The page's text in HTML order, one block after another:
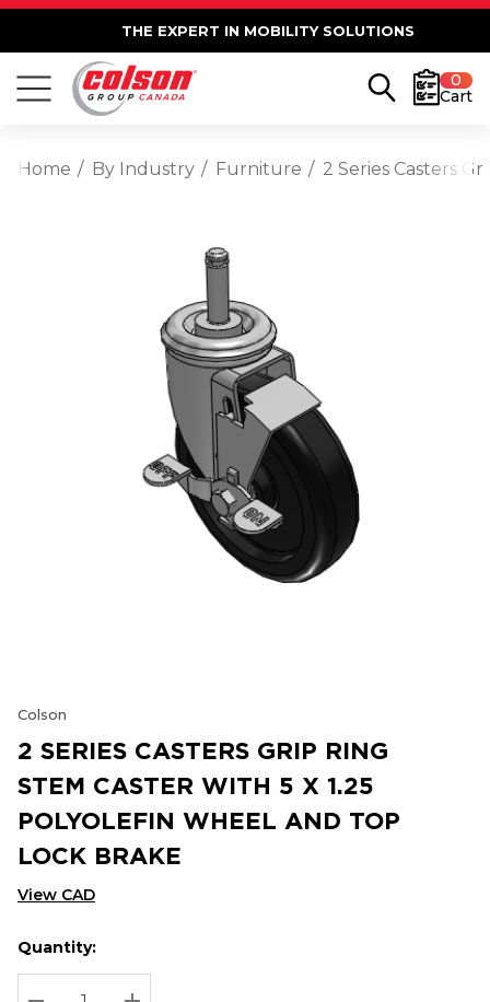
THE EXPERT IN MOBILITY SOLUTIONS
0
Cart
Home By Industry Furniture 2 Series Casters
Colson
2 SERIES CASTERS GRIP RING
STEM CASTER WITH 5 X 1.25
POLYOLEFIN WHEEL AND TOP
LOCK BRAKE
View CAD
Hurry
up!
Current
Quantity: